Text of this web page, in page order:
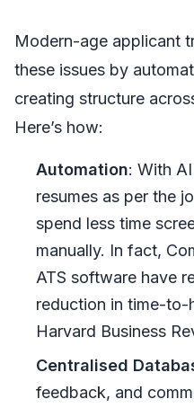
Modern-age applicant
these issues by
creating structure
Here’s how:
Automation: With
resumes as per the
spend less time
manually. In fact,
ATS software have
reduction in time-to-
Harvard Business
Centralised
feedback, and